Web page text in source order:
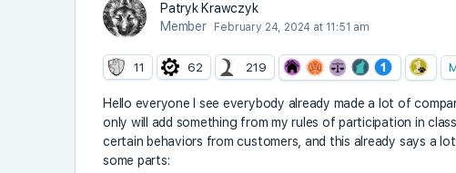
Patryk Krawczyk
Member
February 24, 2024 at 11:51 am
11 62 219
Hello everyone I see everybody already made a lot of
only will add something from my rules of participation in
certain behaviors from customers, and this already says a
some parts: